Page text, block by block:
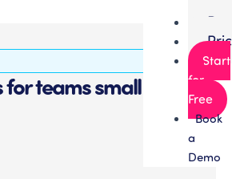
Start
for
Free
Book
a
Demo
teams small and